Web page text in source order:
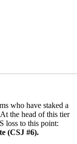
who have staked a
the head of this tier
loss to this point:
(CSJ #6).